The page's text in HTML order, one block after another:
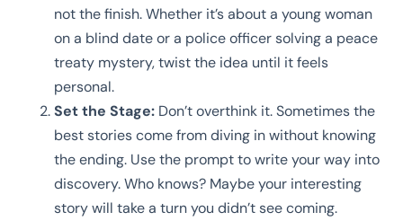
not the finish. Whether it’s about a young woman
on a blind date or a police officer solving a peace
treaty mystery, twist the idea until it feels
personal.
Set the Stage: Don’t overthink it. Sometimes the
best stories come from diving in without knowing
the ending. Use the prompt to write your way into
discovery. Who knows? Maybe your interesting
story will take a turn you didn’t see coming.